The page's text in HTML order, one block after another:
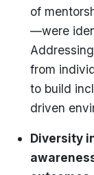
of
—were
from
to build
driven
Diversity